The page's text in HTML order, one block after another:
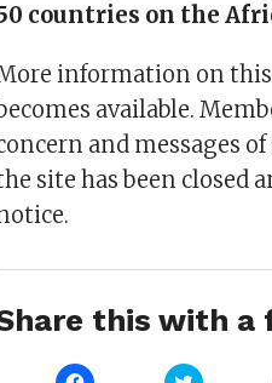
countries on the
information on
available.
and messages
site has been
this with a